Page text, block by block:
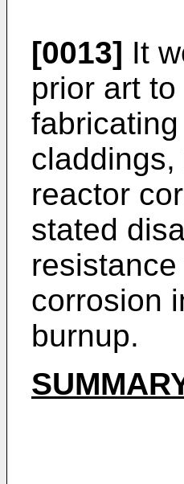
[0013] It
prior art
reactor
stated
corrosion
burnup.